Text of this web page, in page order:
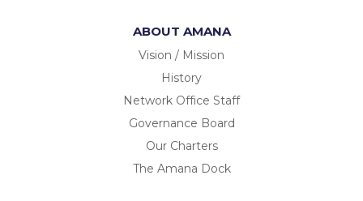
ABOUT AMANA
Vision / Mission
History
Network Office Staff
Governance Board
Our Charters
The Amana Dock